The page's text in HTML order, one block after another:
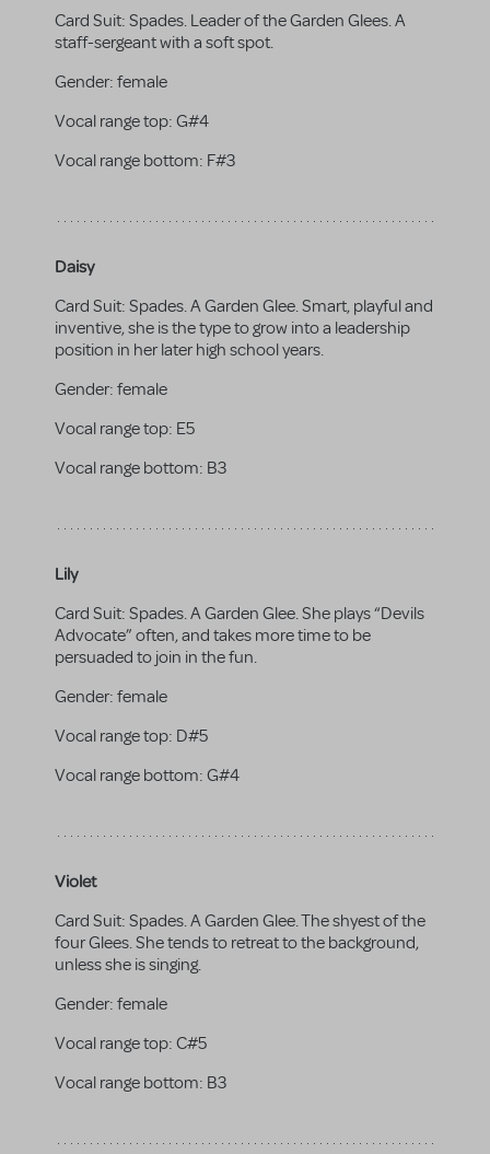
Card Suit: Spades. Leader of the Garden Glees. A
staff-sergeant with a soft spot.
Gender: female
Vocal range top: G#4
Vocal range bottom: F#3
Daisy
Card Suit: Spades. A Garden Glee. Smart, playful and
inventive, she is the type to grow into a leadership
position in her later high school years.
Gender: female
Vocal range top: E5
Vocal range bottom: B3
Lily
Card Suit: Spades. A Garden Glee. She plays “Devils
Advocate” often, and takes more time to be
persuaded to join in the fun.
Gender: female
Vocal range top: D#5
Vocal range bottom: G#4
Violet
Card Suit: Spades. A Garden Glee. The shyest of the
four Glees. She tends to retreat to the background,
unless she is singing.
Gender: female
Vocal range top: C#5
Vocal range bottom: B3